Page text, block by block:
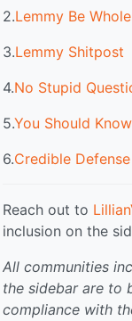
2.Lemmy Be
3.Lemmy Shitpost
4.No Stupid
5.You Should Know
6.Credible Defense
Reach out to
inclusion on the
All communities
the sidebar are to
compliance with